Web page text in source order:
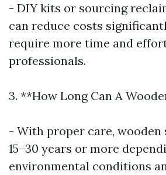
- DIY kits or sourcing
can reduce costs
require more time and
professionals.
3. **How Long Can A
- With proper care, wooden
15–30 years or more
environmental conditions